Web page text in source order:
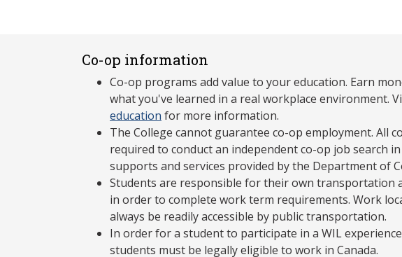
Co-op information
Co-op programs add value to your education. Earn
what you've learned in a real workplace environment.
education for more information.
The College cannot guarantee co-op employment. All
required to conduct an independent co-op job search
supports and services provided by the Department of
Students are responsible for their own transportation
in order to complete work term requirements. Work
always be readily accessible by public transportation.
In order for a student to participate in a WIL
students must be legally eligible to work in Canada.